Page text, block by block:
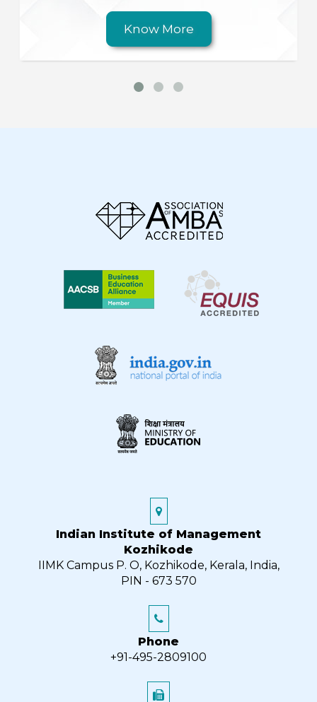
Know More
Indian Institute of Management
Kozhikode
IIMK Campus P. O, Kozhikode, Kerala, India,
PIN - 673 570
Phone
+91-495-2809100